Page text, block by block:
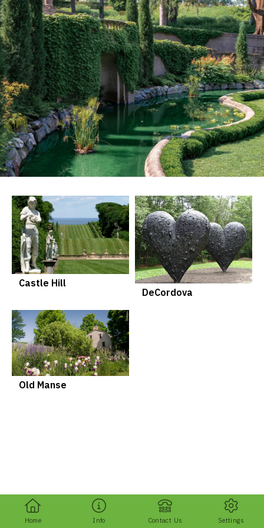
Castle Hill
DeCordova
Old Manse
Home Info Contact Us Settings